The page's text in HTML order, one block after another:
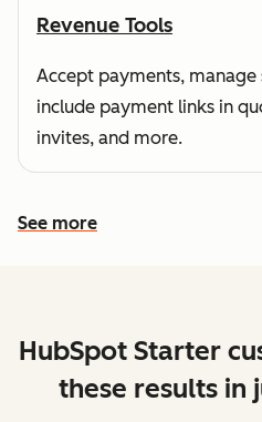
Revenue Tools
Accept payments, manage
include payment links in
invites, and more.
See more
See more features
HubSpot Starter
these results in